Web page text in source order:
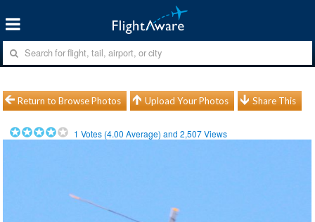
Return to Browse Photos Upload Your Photos Share This
1 Votes (4.00 Average) and2,507Views